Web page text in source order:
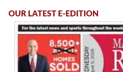
OUR LATEST E-EDITION